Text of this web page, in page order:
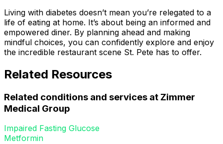
Living with diabetes doesn’t mean you’re relegated to a
life of eating at home. It’s about being an informed and
empowered diner. By planning ahead and making
mindful choices, you can confidently explore and enjoy
the incredible restaurant scene St. Pete has to offer.
Related Resources
Related conditions and services at Zimmer
Medical Group
Impaired Fasting Glucose
Metformin